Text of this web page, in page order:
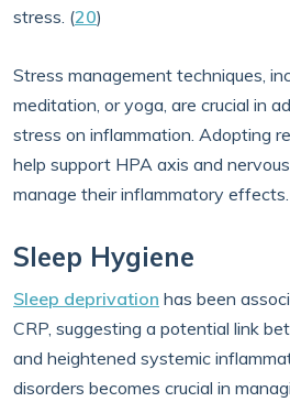
stress. (20)
Stress management techniques,
meditation, or yoga, are crucial in
stress on inflammation. Adopting
help support HPA axis and
manage their inflammatory
Sleep Hygiene
Sleep deprivation has been
CRP, suggesting a potential link
and heightened systemic
disorders becomes crucial in